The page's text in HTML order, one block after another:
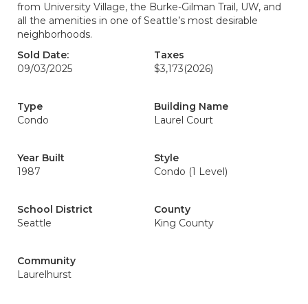
from University Village, the Burke-Gilman Trail, UW, and
all the amenities in one of Seattle’s most desirable
neighborhoods.
Sold Date:
09/03/2025
Taxes
$3,173(2026)
Type
Condo
Building Name
Laurel Court
Year Built
1987
Style
Condo (1 Level)
School District
Seattle
County
King County
Community
Laurelhurst